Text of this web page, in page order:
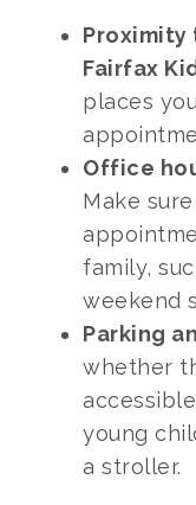
Proximity
Fairfax
places
Office
Make
family,
weekend
Parking
whether
young
a stroller.